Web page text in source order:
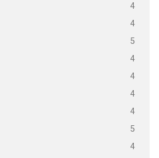
4
4
5
4
4
4
4
5
4